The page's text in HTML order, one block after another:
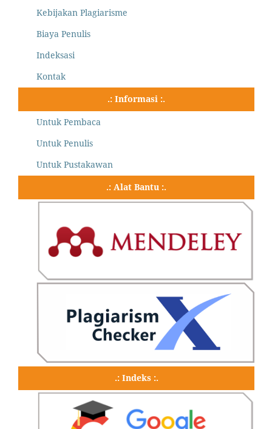
Kebijakan Plagiarisme
Biaya Penulis
Indeksasi
Kontak
.: Informasi :.
Untuk Pembaca
Untuk Penulis
Untuk Pustakawan
.: Alat Bantu :.
.: Indeks :.